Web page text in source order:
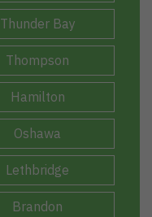
Thunder Bay
Thompson
Hamilton
Oshawa
Lethbridge
Brandon